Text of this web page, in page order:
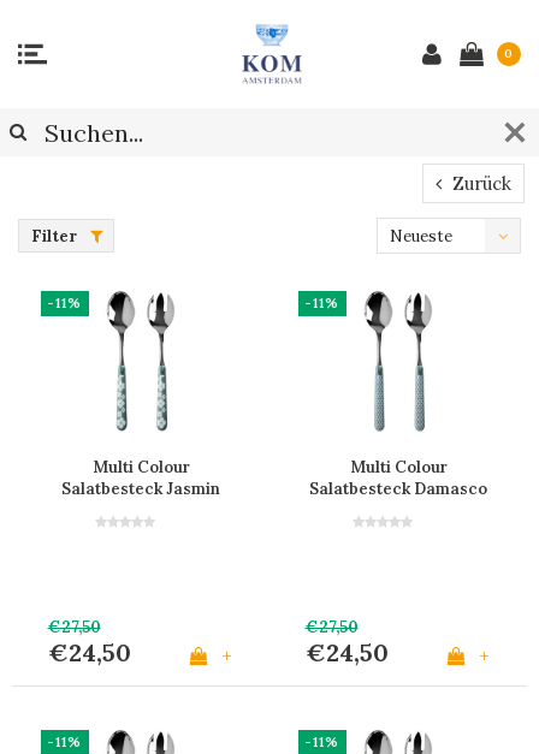
0
Zurück
Filter
Neueste
-11%
Multi Colour
Salatbesteck Jasmin
€27,50
€24,50 +
-11%
Multi Colour
Salatbesteck Damasco
€27,50
€24,50 +
-11% -11%